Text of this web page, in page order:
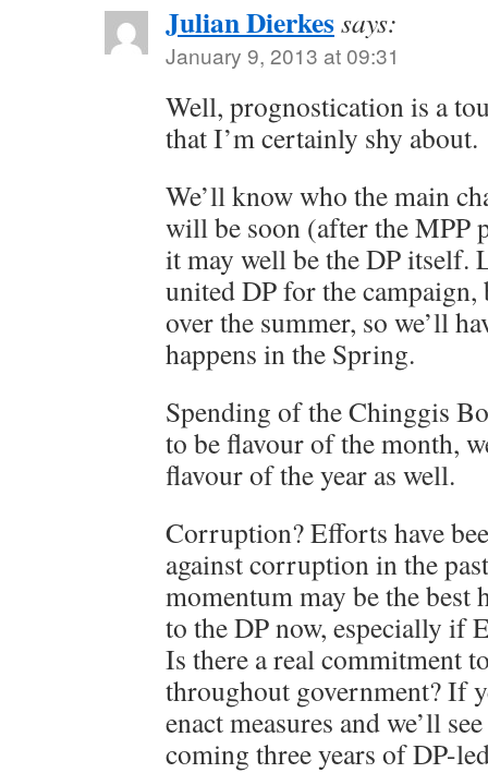
Julian Dierkessays:
January 9, 2013 at 09:31
Well, prognostication is a
that I’m certainly shy about.
We’ll know who the main
will be soon (after the MPP
it may well be the DP itself.
united DP for the
over the summer, so we’ll
happens in the Spring.
Spending of the Chinggis
to be flavour of the month,
flavour of the year as well.
Corruption? Efforts have
against corruption in the
momentum may be the best
to the DP now, especially if
Is there a real commitment
throughout government? If
enact measures and we’ll
coming three years of DP-